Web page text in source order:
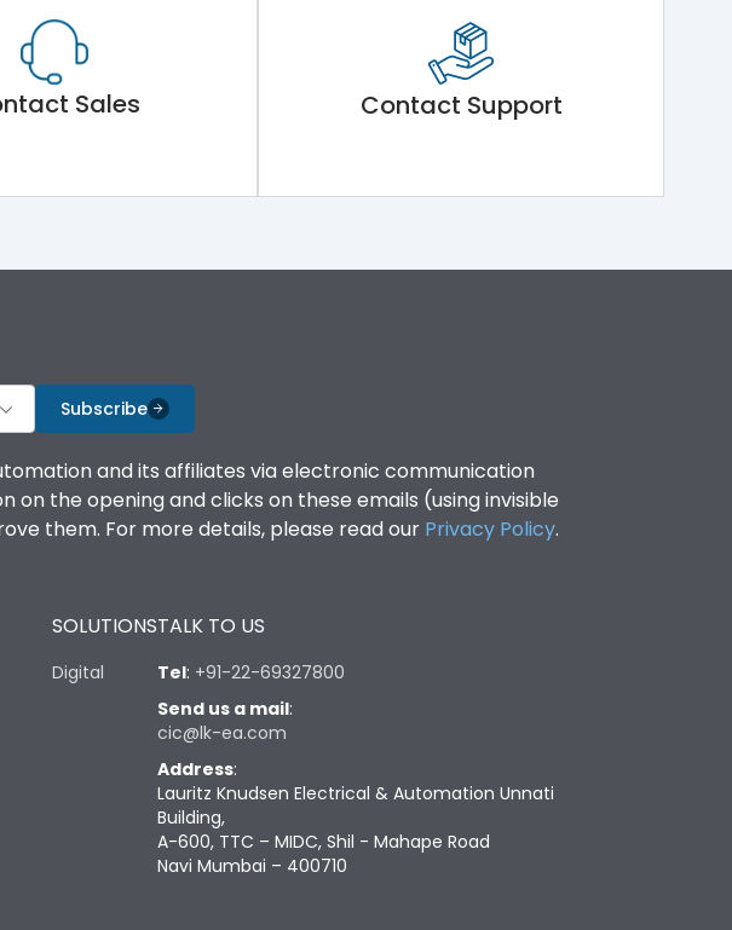
Sales Contact Support
Subscribe
and its affiliates via electronic communication
on the opening and clicks on these emails (using invisible
them. For more details, please read our Privacy Policy.
SOLUTIONS
Digital
TALK TO US
Tel: +91-22-69327800
Send us a mail:
cic@lk-ea.com
Address:
Lauritz Knudsen Electrical & Automation Unnati
Building,
A-600, TTC – MIDC, Shil - Mahape Road
Navi Mumbai – 400710